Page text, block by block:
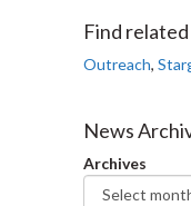
Find
Outreach,
News
Archives